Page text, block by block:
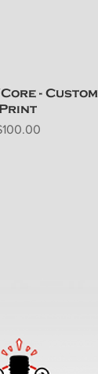
- Custom
Print
Price